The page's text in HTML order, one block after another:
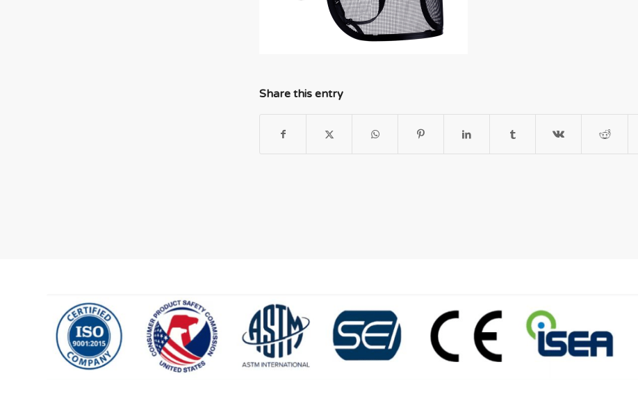
Share this entry